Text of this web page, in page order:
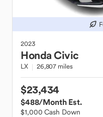
2023
HondaCivic
LX 26,807 miles
$23,434
$488/Month Est.
$1,000 Cash Down